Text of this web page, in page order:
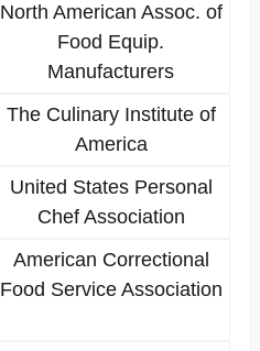
North American Assoc. of
Food Equip.
Manufacturers
The Culinary Institute of
America
United States Personal
Chef Association
American Correctional
Food Service Association